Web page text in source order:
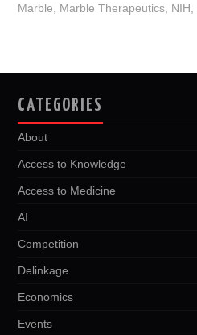
k
n
Marble
Marble Therapeutics NIH
CATEGORIES
About
Access to Knowledge
Access to Medicine
AI
Competition
Delinkage
Economics
Events